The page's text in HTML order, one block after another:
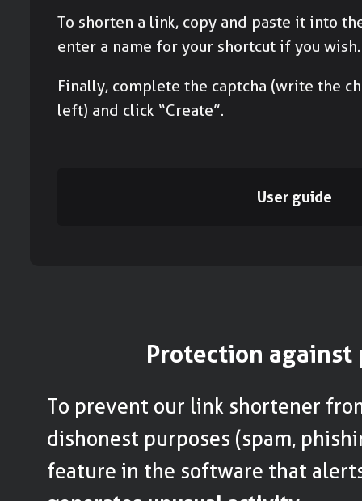
To shorten a link, copy and paste it into
enter a name for your shortcut if you wish.
Finally, complete the captcha (write the
left) and click “Create”.
User guide
Protection against
To prevent our link shortener
dishonest purposes (spam,
feature in the software that